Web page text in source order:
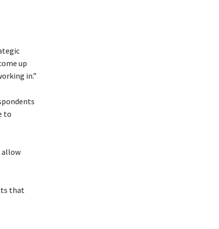
up
in.”
to
allow
that